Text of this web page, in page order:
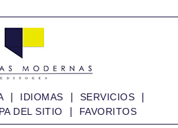
| IDIOMAS | SERVICIOS |
DEL SITIO | FAVORITOS